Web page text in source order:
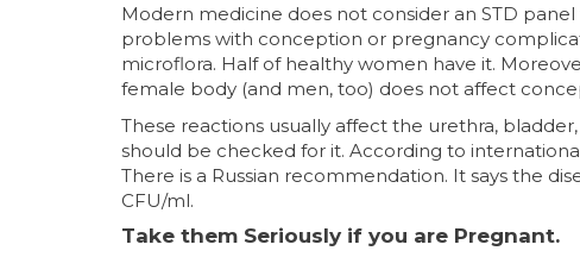
Modern medicine does not consider an STD
problems with conception or pregnancy
microflora. Half of healthy women have it.
female body (and men, too) does not affect
These reactions usually affect the urethra,
should be checked for it. According to
There is a Russian recommendation. It says the
CFU/ml.
Take them Seriously if you are Pregnant.